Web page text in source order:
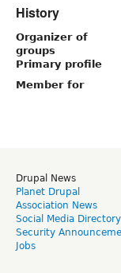
History
Organizer of
groups
Primary profile
Member for
Drupal News
Planet Drupal
Association News
Social Media Directory
Security
Jobs